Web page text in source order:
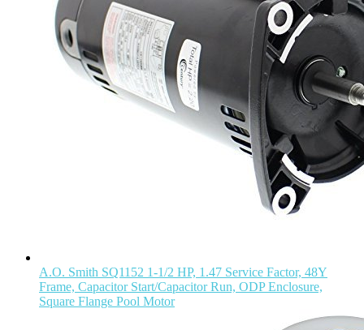
A.O. Smith SQ1152 1-1/2 HP, 1.47 Service Factor, 48Y
Frame, Capacitor Start/Capacitor Run, ODP Enclosure,
Square Flange Pool Motor